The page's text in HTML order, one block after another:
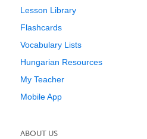
Lesson Library
Flashcards
Vocabulary Lists
Hungarian Resources
My Teacher
Mobile App
ABOUT US